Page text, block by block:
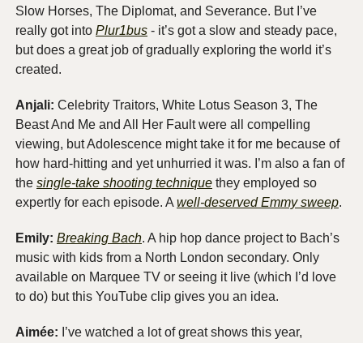
Slow Horses, The Diplomat, and Severance. But I’ve
really got into Plur1bus - it’s got a slow and steady pace,
but does a great job of gradually exploring the world it’s
created.
Anjali: Celebrity Traitors, White Lotus Season 3, The
Beast And Me and All Her Fault were all compelling
viewing, but Adolescence might take it for me because of
how hard-hitting and yet unhurried it was. I’m also a fan of
the single-take shooting technique they employed so
expertly for each episode. A well-deserved Emmy sweep.
Emily: Breaking Bach. A hip hop dance project to Bach’s
music with kids from a North London secondary. Only
available on Marquee TV or seeing it live (which I’d love
to do) but this YouTube clip gives you an idea.
Aimée: I’ve watched a lot of great shows this year,